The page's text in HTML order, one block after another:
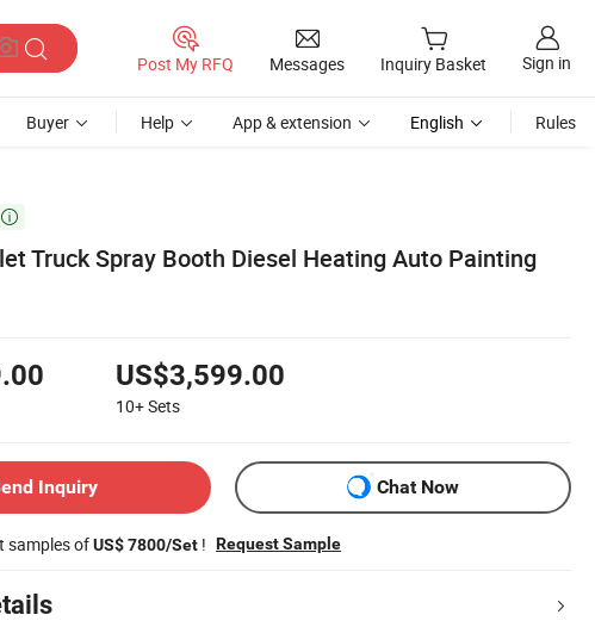
Post My RFQ Messages Inquiry Basket Sign in
Buyer Help App & extension English Rules

Truck Spray Booth Diesel Heating Auto Painting
US$3,599.00
10+Sets
Inquiry Chat Now
samples ofUS$ 7800/Set ! Request Sample